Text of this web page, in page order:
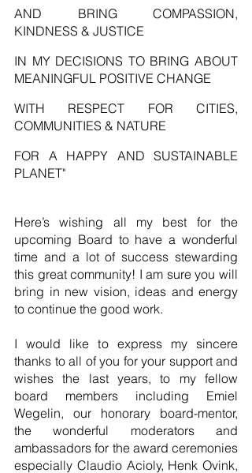
AND BRING COMPASSION,
KINDNESS & JUSTICE
IN MY DECISIONS TO BRING ABOUT
MEANINGFUL POSITIVE CHANGE
WITH RESPECT FOR CITIES,
COMMUNITIES & NATURE
FOR A HAPPY AND SUSTAINABLE
PLANET"
Here’s wishing all my best for the
upcoming Board to have a wonderful
time and a lot of success stewarding
this great community! I am sure you will
bring in new vision, ideas and energy
to continue the good work.
I would like to express my sincere
thanks to all of you for your support and
wishes the last years, to my fellow
board members including Emiel
Wegelin, our honorary board-mentor,
the wonderful moderators and
ambassadors for the award ceremonies
especially Claudio Acioly, Henk Ovink,